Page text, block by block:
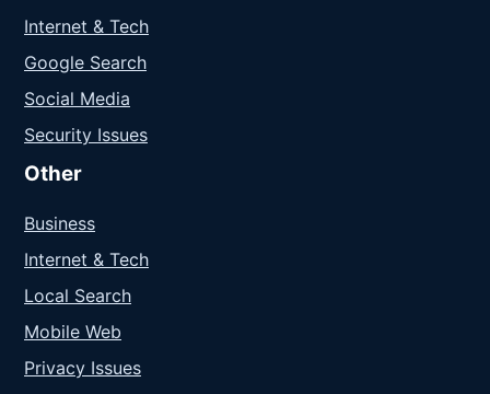
Internet & Tech
Google Search
Social Media
Security Issues
Other
Business
Internet & Tech
Local Search
Mobile Web
Privacy Issues